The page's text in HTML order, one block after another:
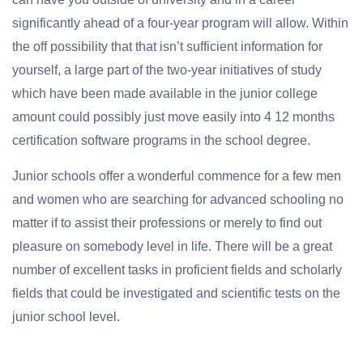
significantly ahead of a four-year program will allow. Within
the off possibility that that isn’t sufficient information for
yourself, a large part of the two-year initiatives of study
which have been made available in the junior college
amount could possibly just move easily into 4 12 months
certification software programs in the school degree.
Junior schools offer a wonderful commence for a few men
and women who are searching for advanced schooling no
matter if to assist their professions or merely to find out
pleasure on somebody level in life. There will be a great
number of excellent tasks in proficient fields and scholarly
fields that could be investigated and scientific tests on the
junior school level.